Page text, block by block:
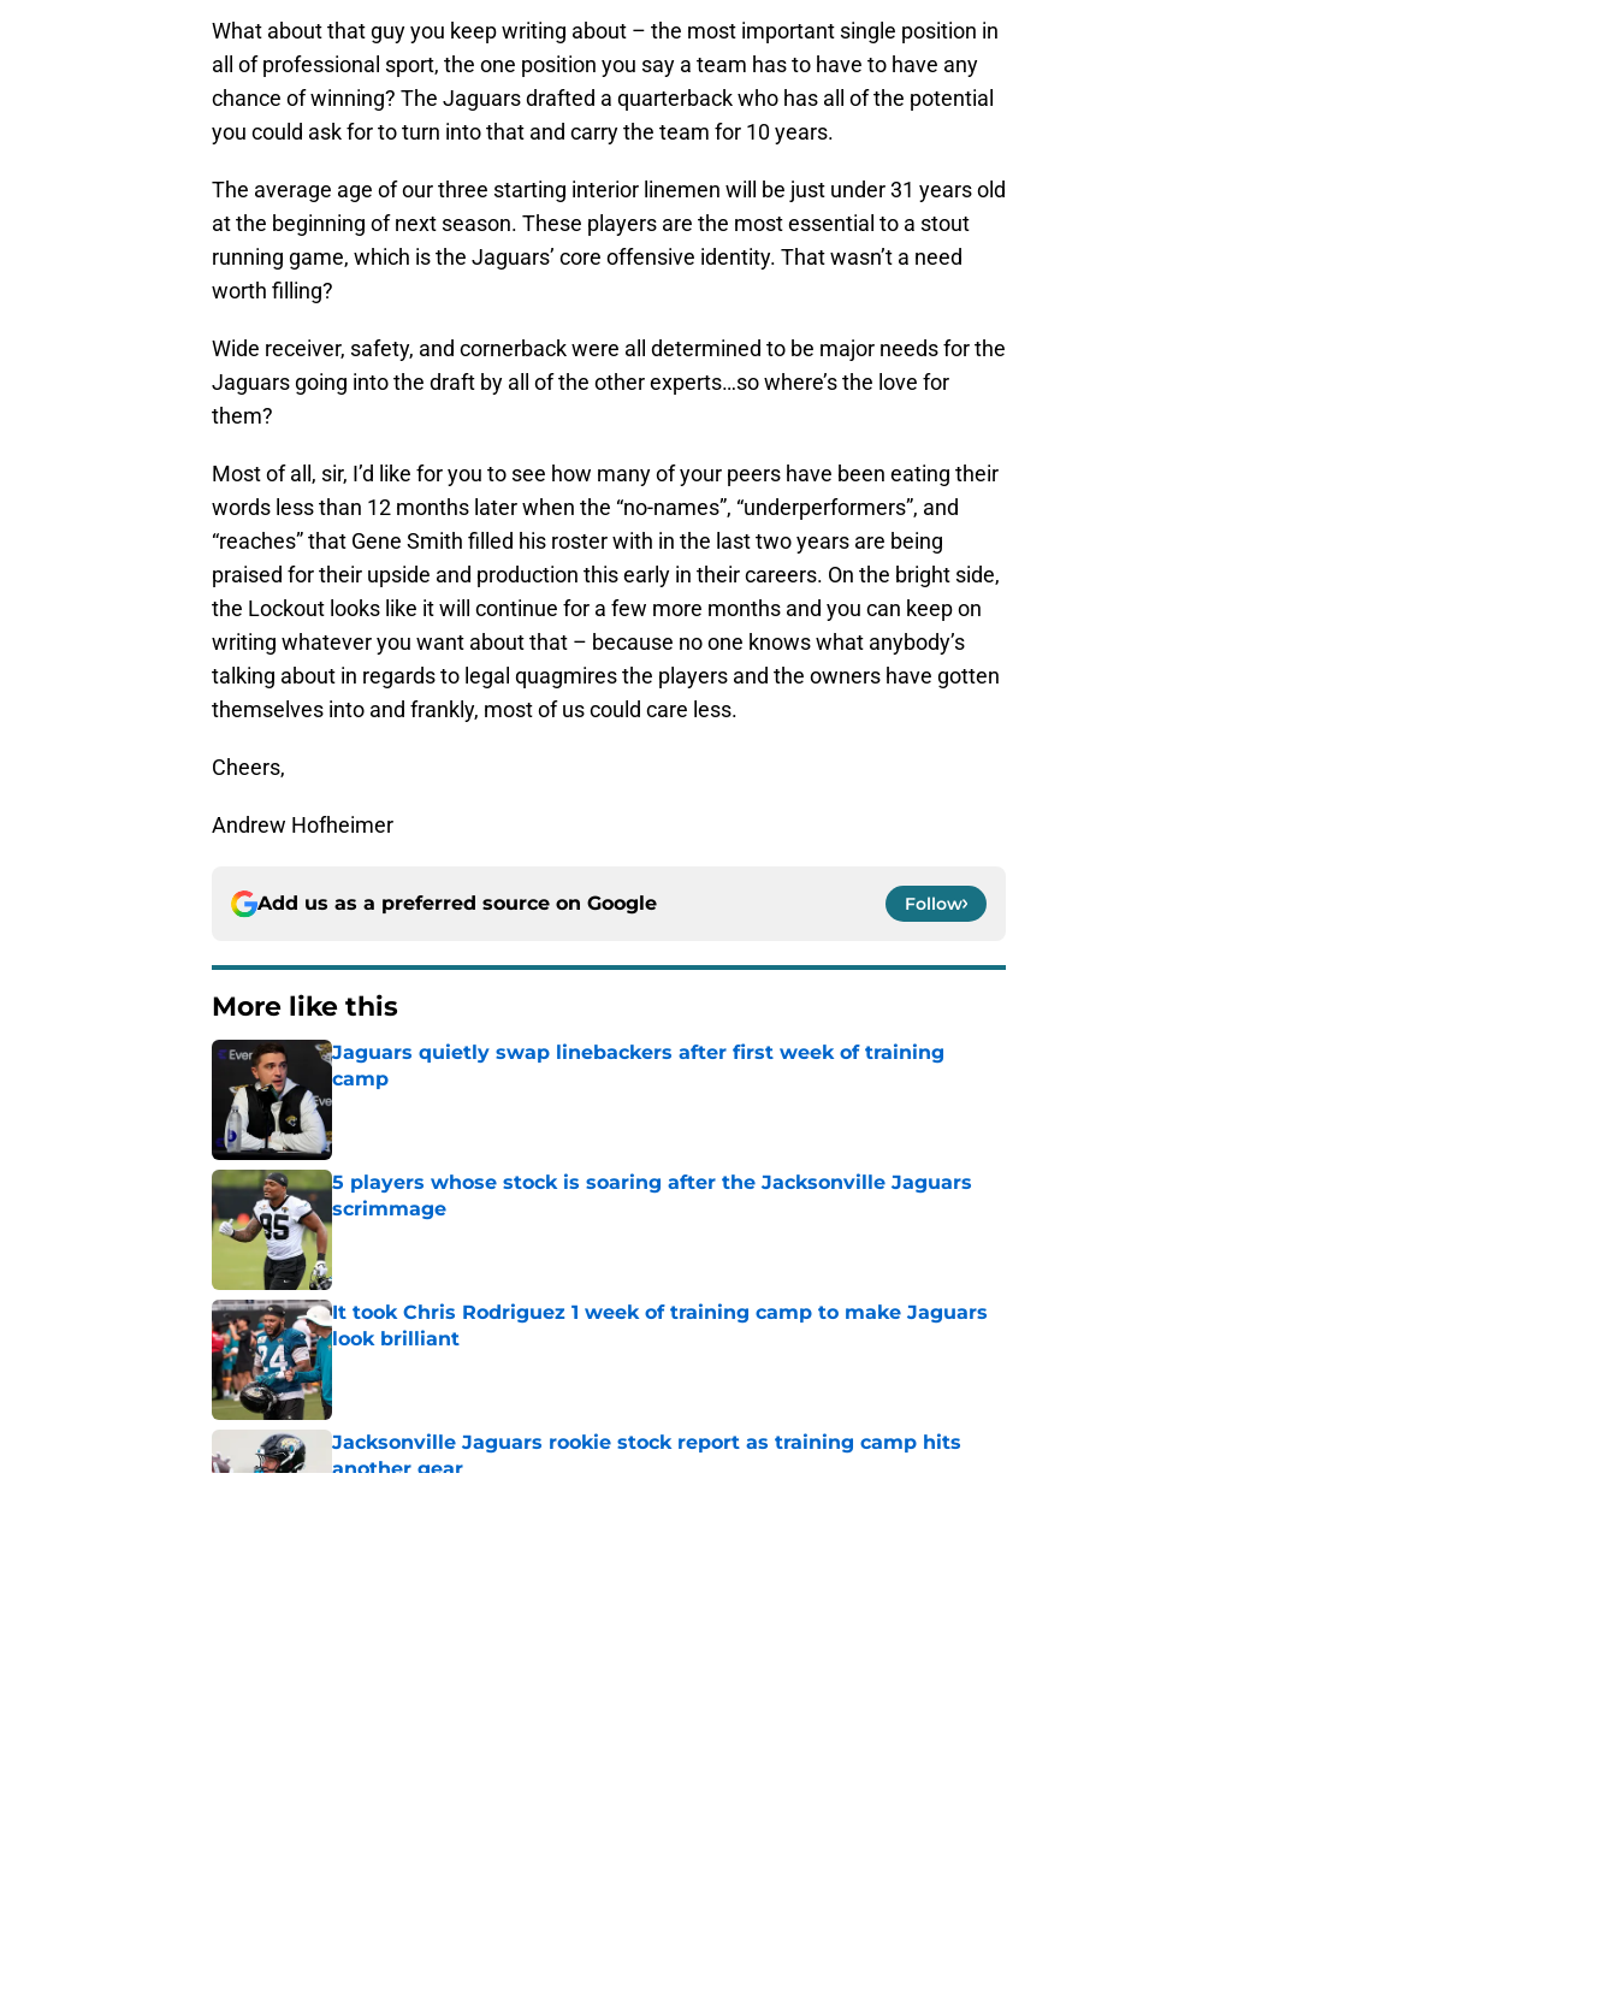
What about that guy you keep writing about – the most important single position in
all of professional sport, the one position you say a team has to have to have any
chance of winning? The Jaguars drafted a quarterback who has all of the potential
you could ask for to turn into that and carry the team for 10 years.
The average age of our three starting interior linemen will be just under 31 years old
at the beginning of next season. These players are the most essential to a stout
running game, which is the Jaguars’ core offensive identity. That wasn’t a need
worth filling?
Wide receiver, safety, and cornerback were all determined to be major needs for the
Jaguars going into the draft by all of the other experts…so where’s the love for
them?
Most of all, sir, I’d like for you to see how many of your peers have been eating their
words less than 12 months later when the “no-names”, “underperformers”, and
“reaches” that Gene Smith filled his roster with in the last two years are being
praised for their upside and production this early in their careers. On the bright side,
the Lockout looks like it will continue for a few more months and you can keep on
writing whatever you want about that – because no one knows what anybody’s
talking about in regards to legal quagmires the players and the owners have gotten
themselves into and frankly, most of us could care less.
Cheers,
Andrew Hofheimer
Add us as a preferred source on Google Follow
More like this
Jaguars quietly swap linebackers after first week of training
camp
Published by on Invalid Date
5 players whose stock is soaring after the Jacksonville Jaguars
scrimmage
Published by on Invalid Date
It took Chris Rodriguez 1 week of training camp to make Jaguars
look brilliant
Jacksonville Jaguars rookie stock report as training camp hits
another gear